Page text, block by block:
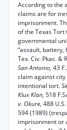
According to the
claims are for
imprisonment.
of the Texas Tort
governmental
“assault,
Tex. Civ. Pkac. &
San Antonio, 43
claim against
intentional tort.
Klux Klan, 518
v. Okure, 488
594 (1989)
imprisonment or